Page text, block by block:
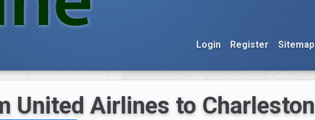
Login Register Sitemap
United Airlines to Charleston